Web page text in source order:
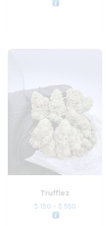
Trufflez
$ 150 – $ 550